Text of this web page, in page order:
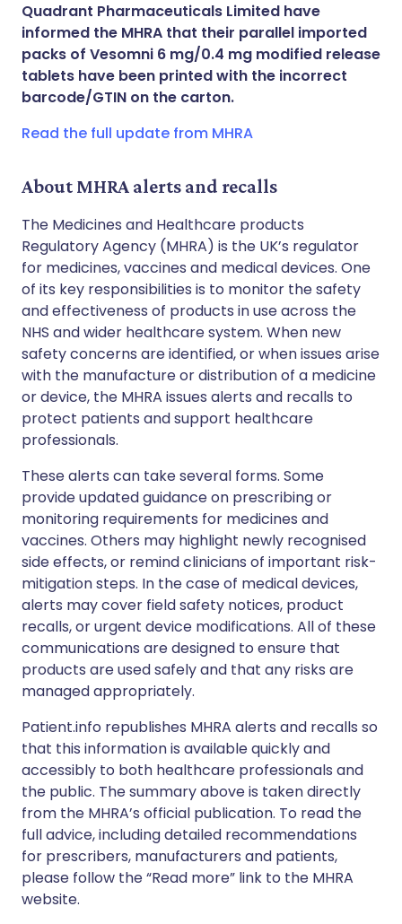
Share via WhatsApp
Copy link
🇸🇦 عربي 🇸🇪 Svenska
Quadrant Pharmaceuticals Limited have
informed the MHRA that their parallel imported
packs of Vesomni 6 mg/0.4 mg modified release
tablets have been printed with the incorrect
barcode/GTIN on the carton.
Read the full update from MHRA
About MHRA alerts and recalls
The Medicines and Healthcare products
Regulatory Agency (MHRA) is the UK’s regulator
for medicines, vaccines and medical devices. One
of its key responsibilities is to monitor the safety
and effectiveness of products in use across the
NHS and wider healthcare system. When new
safety concerns are identified, or when issues arise
with the manufacture or distribution of a medicine
or device, the MHRA issues alerts and recalls to
protect patients and support healthcare
professionals.
These alerts can take several forms. Some
provide updated guidance on prescribing or
monitoring requirements for medicines and
vaccines. Others may highlight newly recognised
side effects, or remind clinicians of important risk-
mitigation steps. In the case of medical devices,
alerts may cover field safety notices, product
recalls, or urgent device modifications. All of these
communications are designed to ensure that
products are used safely and that any risks are
managed appropriately.
Patient.info republishes MHRA alerts and recalls so
that this information is available quickly and
accessibly to both healthcare professionals and
the public. The summary above is taken directly
from the MHRA’s official publication. To read the
full advice, including detailed recommendations
for prescribers, manufacturers and patients,
please follow the “Read more” link to the MHRA
website.